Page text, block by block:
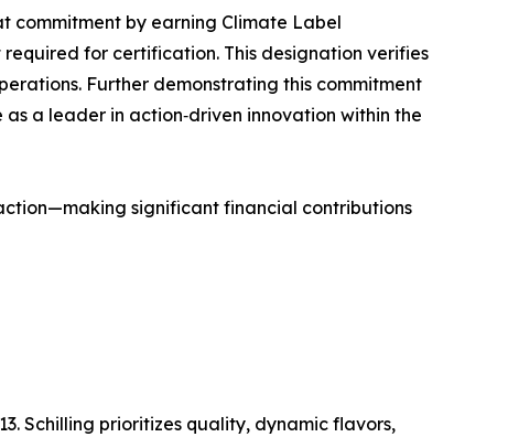
commitment by earning Climate Label
for certification. This designation verifies
Further demonstrating this commitment
a leader in action‑driven innovation within the
significant financial contributions
Schilling prioritizes quality, dynamic flavors,